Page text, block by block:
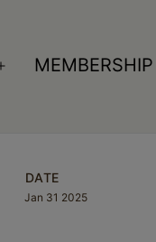
Open
MEMBERSHIP
DATE
Jan 31 2025